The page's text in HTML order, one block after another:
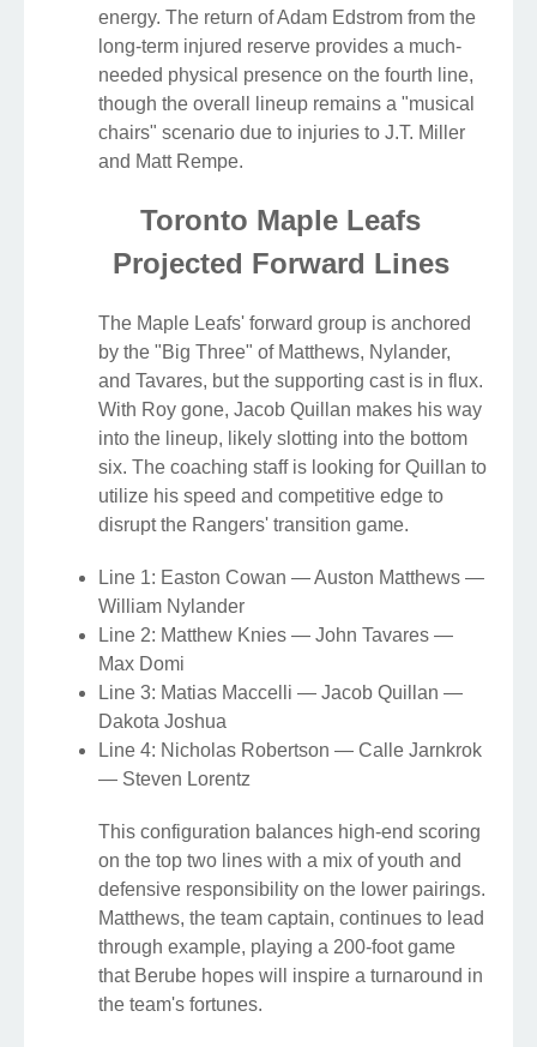
energy. The return of Adam Edstrom from the
long-term injured reserve provides a much-
needed physical presence on the fourth line,
though the overall lineup remains a "musical
chairs" scenario due to injuries to J.T. Miller
and Matt Rempe.
Toronto Maple Leafs
Projected Forward Lines
The Maple Leafs' forward group is anchored
by the "Big Three" of Matthews, Nylander,
and Tavares, but the supporting cast is in flux.
With Roy gone, Jacob Quillan makes his way
into the lineup, likely slotting into the bottom
six. The coaching staff is looking for Quillan to
utilize his speed and competitive edge to
disrupt the Rangers' transition game.
Line 1: Easton Cowan — Auston Matthews —
William Nylander
Line 2: Matthew Knies — John Tavares —
Max Domi
Line 3: Matias Maccelli — Jacob Quillan —
Dakota Joshua
Line 4: Nicholas Robertson — Calle Jarnkrok
— Steven Lorentz
This configuration balances high-end scoring
on the top two lines with a mix of youth and
defensive responsibility on the lower pairings.
Matthews, the team captain, continues to lead
through example, playing a 200-foot game
that Berube hopes will inspire a turnaround in
the team's fortunes.